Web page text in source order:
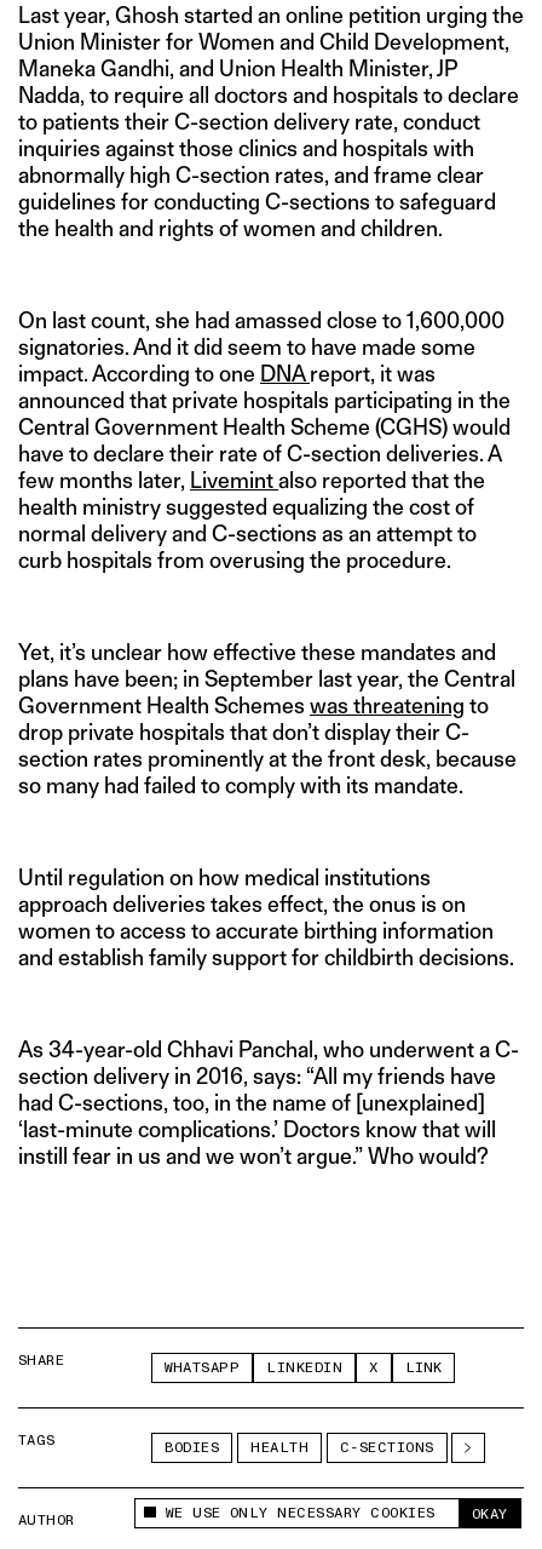
This site uses cookies to measure and improve
WE USE ONLY NECESSARY COOKIES OKAY
Last year, Ghosh started an online petition urging the
Union Minister for Women and Child Development,
Maneka Gandhi, and Union Health Minister, JP
Nadda, to require all doctors and hospitals to declare
to patients their C-section delivery rate, conduct
inquiries against those clinics and hospitals with
abnormally high C-section rates, and frame clear
guidelines for conducting C-sections to safeguard
the health and rights of women and children.
On last count, she had amassed close to 1,600,000
signatories. And it did seem to have made some
impact. According to one DNAreport, it was
announced that private hospitals participating in the
Central Government Health Scheme (CGHS) would
have to declare their rate of C-section deliveries. A
few months later, Livemintalso reported that the
health ministry suggested equalizing the cost of
normal delivery and C-sections as an attempt to
curb hospitals from overusing the procedure.
Yet, it’s unclear how effective these mandates and
plans have been; in September last year, the Central
Government Health Schemes was threatening to
drop private hospitals that don’t display their C-
section rates prominently at the front desk, because
so many had failed to comply with its mandate.
Until regulation on how medical institutions
approach deliveries takes effect, the onus is on
women to access to accurate birthing information
and establish family support for childbirth decisions.
As 34-year-old Chhavi Panchal, who underwent a C-
section delivery in 2016, says: “All my friends have
had C-sections, too, in the name of [unexplained]
‘last-minute complications.’ Doctors know that will
instill fear in us and we won’t argue.” Who would?
SHARE WHATSAPP LINKEDIN X LINK
TAGS BODIES HEALTH C-SECTIONS
AUTHOR ANUBHUTI MATTA